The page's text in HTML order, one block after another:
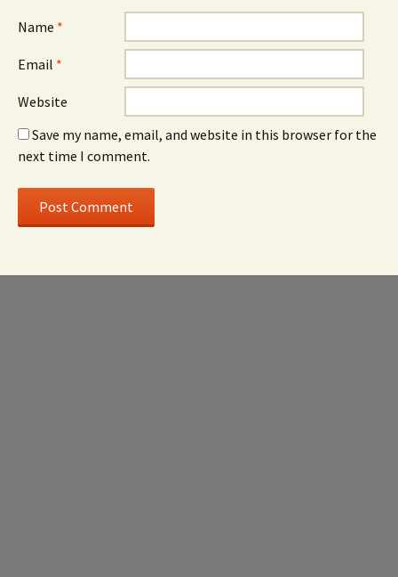
Name *
Email *
Website
Save my name, email, and website in this browser for the
next time I comment.